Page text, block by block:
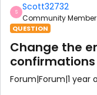
S Scott32732
Community Member
QUESTION
Change the
Forum|Forum|1 year